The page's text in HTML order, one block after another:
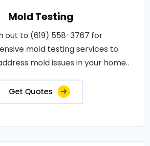
Mold Testing
out to (619) 558-3767 for
mold testing services to
mold issues in your home..
Get Quotes